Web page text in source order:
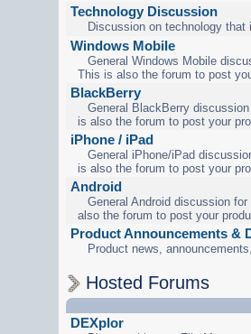
Technology Discussion
Discussion on technology
Windows Mobile
General Windows Mobile
This is also the forum to post
BlackBerry
General BlackBerry
is also the forum to post your
iPhone / iPad
General iPhone/iPad
is also the forum to post your
Android
General Android discussion
also the forum to post your
Product Announcements &
Product news,
Hosted Forums
DEXplor